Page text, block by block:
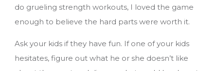
do grueling strength workouts, I loved the game
enough to believe the hard parts were worth it.
Ask your kids if they have fun. If one of your kids
hesitates, figure out what he or she doesn’t like